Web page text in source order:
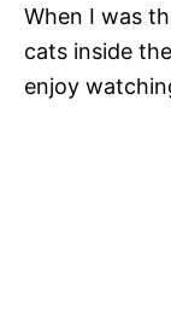
When I was
cats inside
enjoy